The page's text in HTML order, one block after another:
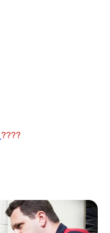
????